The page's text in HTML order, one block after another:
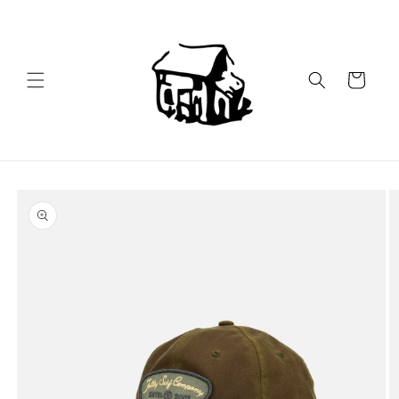
Cart
product
information